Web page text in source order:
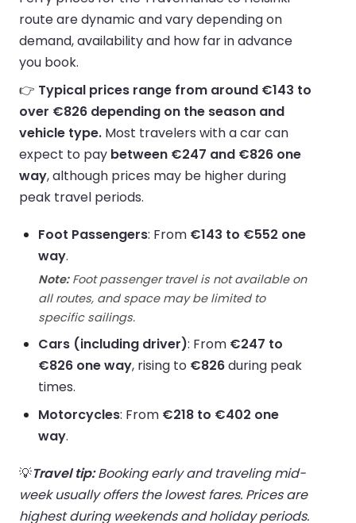
route are dynamic and vary depending on
demand, availability and how far in advance
you book.
👉 Typical prices range from around €143 to
over €826 depending on the season and
vehicle type. Most travelers with a car can
expect to pay between €247 and €826 one
way, although prices may be higher during
peak travel periods.
Foot Passengers: From €143 to €552 one
way.
Note:Foot passenger travel is not available on
all routes, and space may be limited to
specific sailings.
Cars (including driver): From €247 to
€826 one way, rising to €826during peak
times.
Motorcycles: From €218 to €402 one
way.
💡Travel tip:Booking early and traveling mid-
week usually offers the lowest fares. Prices are
highest during weekends and holiday periods.